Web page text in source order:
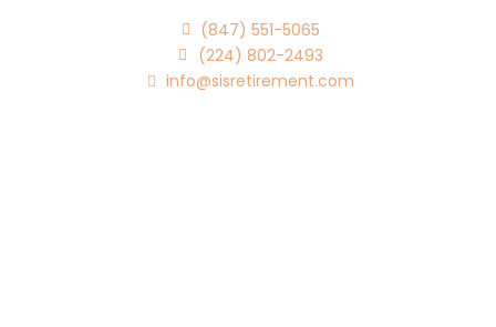
(847) 551-5065
(224) 802-2493
info@sisretirement.com